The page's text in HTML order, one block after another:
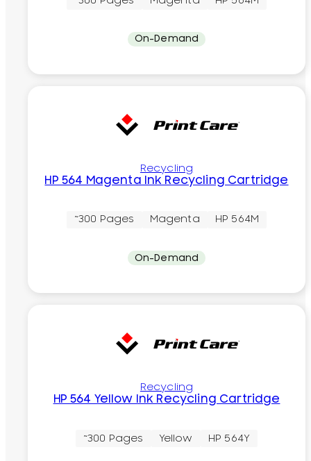
On-Demand
Recycling
HP 564 Magenta Ink Recycling Cartridge
~300 Pages Magenta HP 564M
On-Demand
Recycling
HP 564 Yellow Ink Recycling Cartridge
~300 Pages Yellow HP 564Y